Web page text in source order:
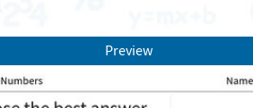
Preview